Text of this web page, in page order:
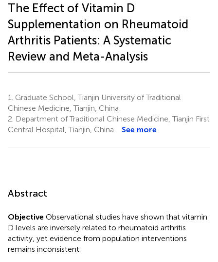
The Effect of Vitamin D
Supplementation on Rheumatoid
Arthritis Patients: A Systematic
Review and Meta-Analysis
1. Graduate School, Tianjin University of Traditional
Chinese Medicine, Tianjin, China
2. Department of Traditional Chinese Medicine, Tianjin First
Central Hospital, Tianjin, China
See more
Abstract
Objective Observational studies have shown that vitamin
D levels are inversely related to rheumatoid arthritis
activity, yet evidence from population interventions
remains inconsistent.